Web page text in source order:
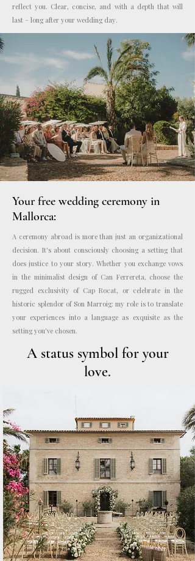
reflect you. Clear, concise, and with a depth that will
last – long after your wedding day.
Photo: Kreativ Wedding
Your free wedding ceremony in
Mallorca:
A ceremony abroad is more than just an organizational
decision. It's about consciously choosing a setting that
does justice to your story. Whether you exchange vows
in the minimalist design of Can Ferrereta, choose the
rugged exclusivity of Cap Rocat, or celebrate in the
historic splendor of Son Marroig: my role is to translate
your experiences into a language as exquisite as the
setting you've chosen.
A status symbol for your
love.